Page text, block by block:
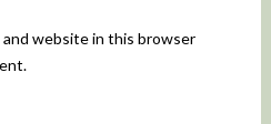
and website in this browser